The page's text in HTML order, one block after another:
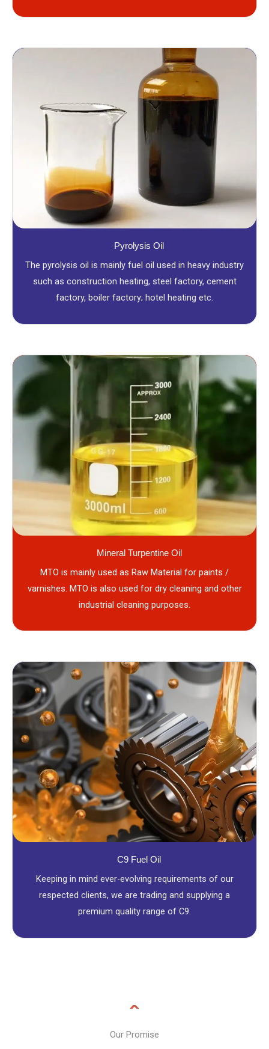
Pyrolysis Oil
The pyrolysis oil is mainly fuel oil used in heavy industry
such as construction heating, steel factory, cement
factory, boiler factory; hotel heating etc.
Mineral Turpentine Oil
MTO is mainly used as Raw Material for paints /
varnishes. MTO is also used for dry cleaning and other
industrial cleaning purposes.
C9 Fuel Oil
Keeping in mind ever-evolving requirements of our
respected clients, we are trading and supplying a
premium quality range of C9.
Our Promise